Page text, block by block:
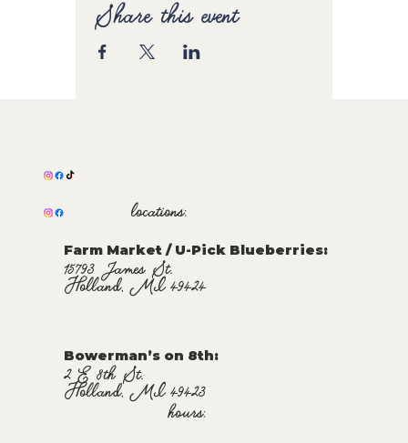
Share this event
locations:
Farm Market / U-Pick Blueberries:
15793 James St.
Holland, MI 49424
Bowerman’s on 8th:
2 E 8th St.
Holland, MI 49423
hours: